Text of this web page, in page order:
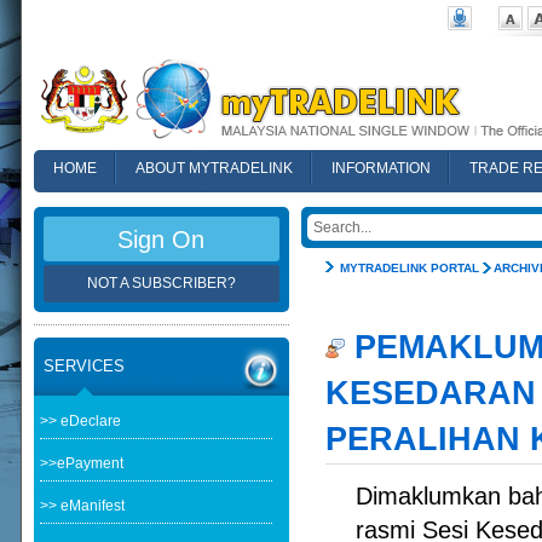
HOME ABOUT MYTRADELINK INFORMATION
TRADE
MYTRADELINK PORTAL
PERALIHAN
Dimaklumkan
rasmi Sesi
Sign On
NOT A SUBSCRIBER?
SERVICES
>> eDeclare
>>ePayment
>> eManifest